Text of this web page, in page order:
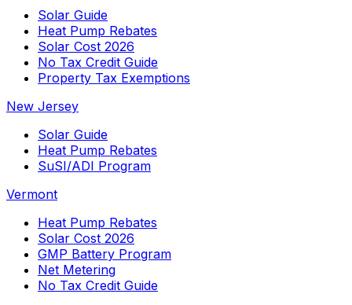
Solar Guide
Heat Pump Rebates
Solar Cost 2026
No Tax Credit Guide
Property Tax Exemptions
New Jersey
Solar Guide
Heat Pump Rebates
SuSI/ADI Program
Vermont
Heat Pump Rebates
Solar Cost 2026
GMP Battery Program
Net Metering
No Tax Credit Guide